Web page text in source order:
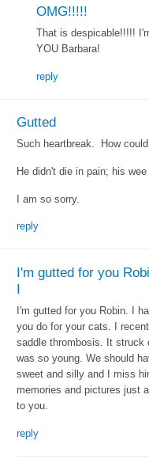
OMG!!!!!
That is despicable!!!!!
YOU Barbara!
reply
Gutted
Such heartbreak. How
He didn't die in pain; his
I am so sorry.
reply
I'm gutted for you
I
I'm gutted for you Robin. I
you do for your cats. I
saddle thrombosis. It struck
was so young. We should
sweet and silly and I miss
memories and pictures just
to you.
reply